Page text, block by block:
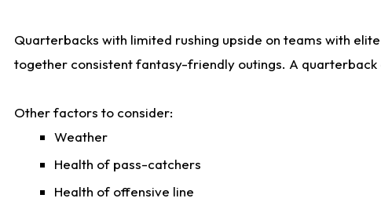
Quarterbacks with limited rushing upside on teams with
together consistent fantasy-friendly outings. A
Other factors to consider:
Weather
Health of pass-catchers
Health of offensive line